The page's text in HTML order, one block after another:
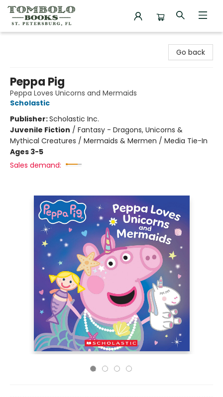
Go back
Peppa Pig
Peppa Loves Unicorns and Mermaids
Scholastic
Publisher:Scholastic Inc.
Juvenile Fiction / Fantasy - Dragons, Unicorns &
Mythical Creatures / Mermaids & Mermen / Media Tie-In
Ages 3-5
Sales demand: